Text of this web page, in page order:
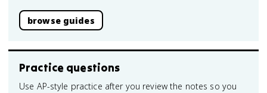
browse guides
Practice questions
Use AP-style practice after you review the notes so you